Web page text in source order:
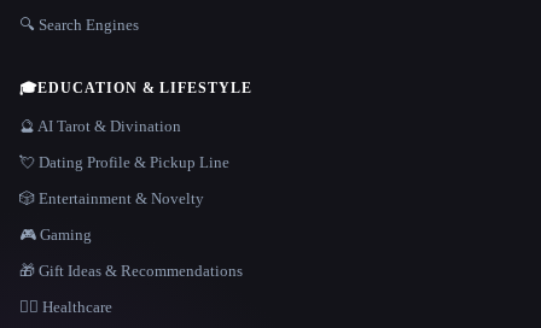
🔍 Search Engines
🎓EDUCATION & LIFESTYLE
🔮 AI Tarot & Divination
💘 Dating Profile & Pickup Line
🎲 Entertainment & Novelty
🎮 Gaming
🎁 Gift Ideas & Recommendations
👩‍⚕️ Healthcare